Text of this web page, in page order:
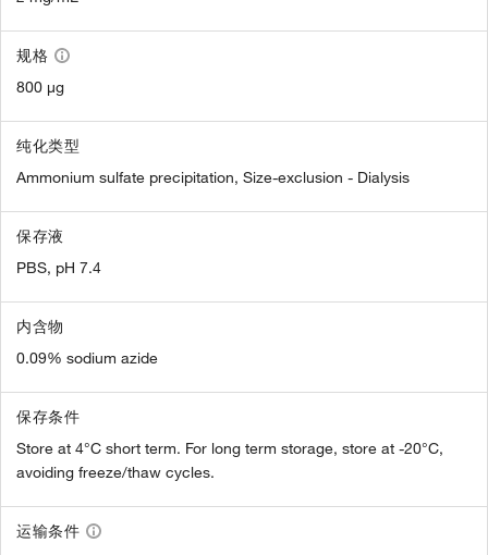
规格
800 µg
纯化类型
Ammonium sulfate precipitation, Size-exclusion - Dialysis
保存液
PBS, pH 7.4
内含物
0.09% sodium azide
保存条件
Store at 4°C short term. For long term storage, store at -20°C,
avoiding freeze/thaw cycles.
运输条件